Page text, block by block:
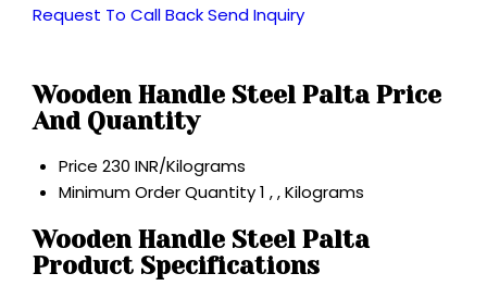
Request To Call BackSend Inquiry
Wooden Handle Steel Palta Price
And Quantity
Price 230 INR/Kilograms
Minimum Order Quantity1 , , Kilograms
Wooden Handle Steel Palta
Product Specifications